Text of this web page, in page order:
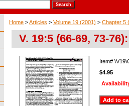
Home >Articles > Volume 19 (2001) > Chapter 5
V. 19:5 (66-69, 73-
Item#
$4.95